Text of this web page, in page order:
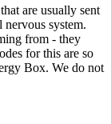
are usually sent
system.
from - they
for this are so
Box. We do not